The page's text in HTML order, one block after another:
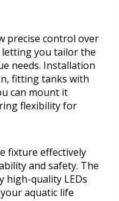
precise control over
you tailor the
needs. Installation
fitting tanks with
can mount it
flexibility for
fixture effectively
and safety. The
high-quality LEDs
aquatic life